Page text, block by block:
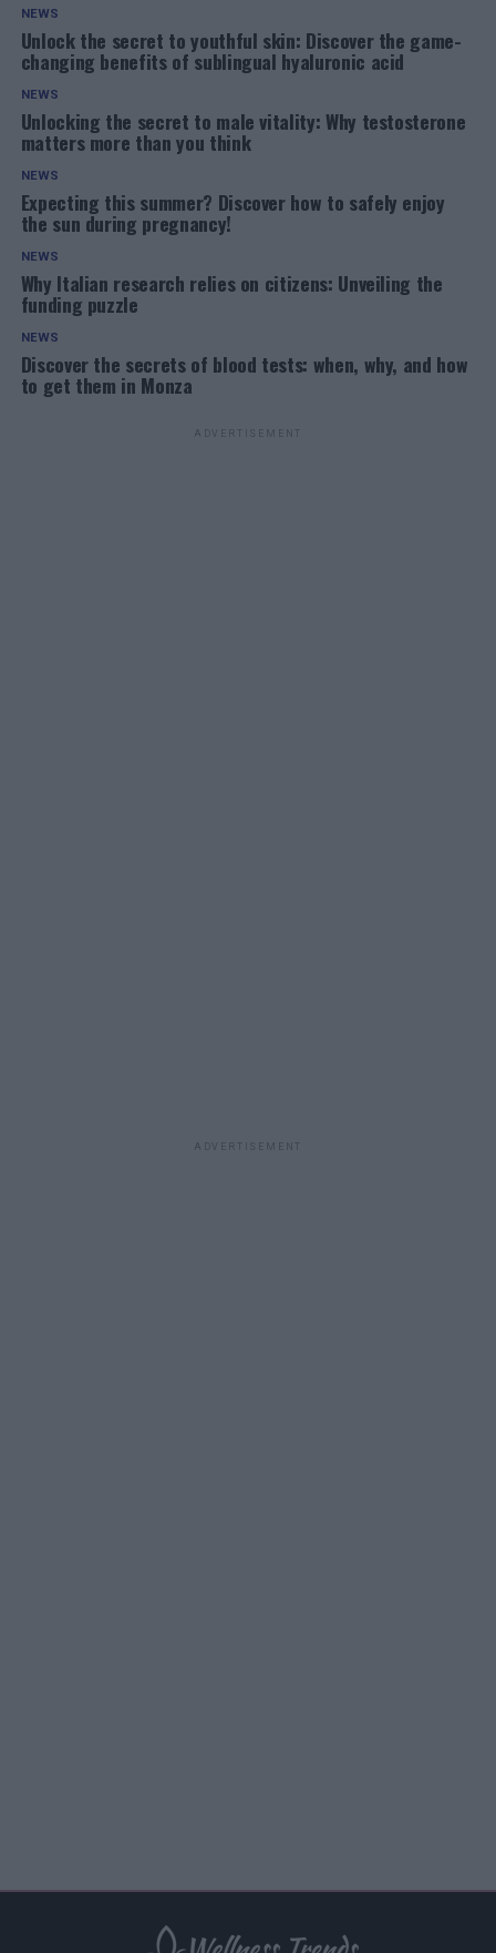
NEWS
Unlock the secret to youthful skin: Discover the game-
changing benefits of sublingual hyaluronic acid
NEWS
Unlocking the secret to male vitality: Why testosterone
matters more than you think
NEWS
Expecting this summer? Discover how to safely enjoy
the sun during pregnancy!
NEWS
Why Italian research relies on citizens: Unveiling the
funding puzzle
NEWS
Discover the secrets of blood tests: when, why, and how
to get them in Monza
ADVERTISEMENT
ADVERTISEMENT